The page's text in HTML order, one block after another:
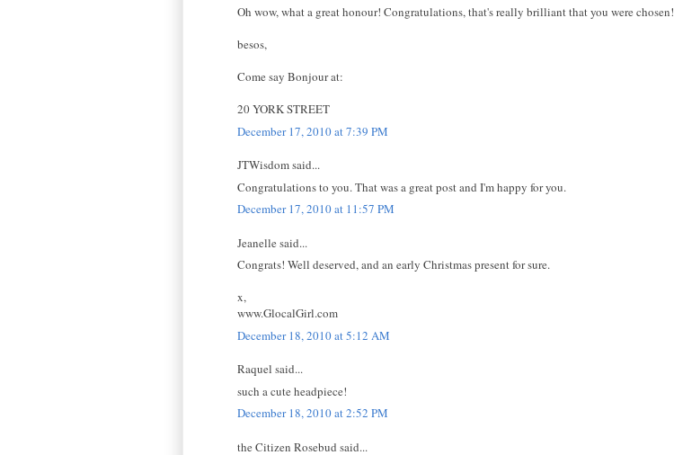
Oh wow, what a great honour! Congratulations, that's really brilliant that you were chosen!
besos,
Come say Bonjour at:
20 YORK STREET
December 17, 2010 at 7:39 PM
JTWisdom said...
Congratulations to you. That was a great post and I'm happy for you.
December 17, 2010 at 11:57 PM
Jeanelle said...
Congrats! Well deserved, and an early Christmas present for sure.
x,
www.GlocalGirl.com
December 18, 2010 at 5:12 AM
Raquel said...
such a cute headpiece!
December 18, 2010 at 2:52 PM
the Citizen Rosebud said...